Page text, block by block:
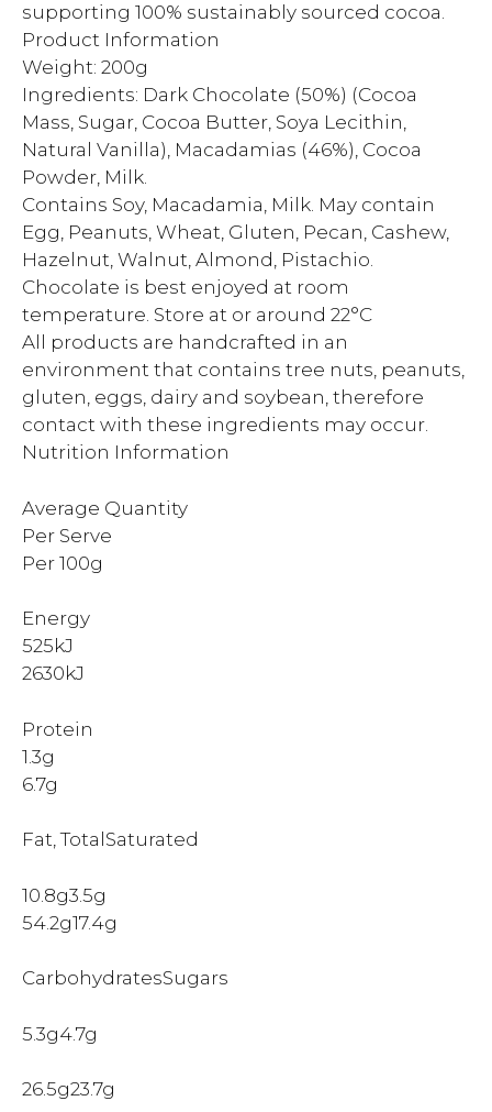
supporting 100% sustainably sourced cocoa.
Product Information
Weight: 200g
Ingredients: Dark Chocolate (50%) (Cocoa
Mass, Sugar, Cocoa Butter, Soya Lecithin,
Natural Vanilla), Macadamias (46%), Cocoa
Powder, Milk.
Contains Soy, Macadamia, Milk. May contain
Egg, Peanuts, Wheat, Gluten, Pecan, Cashew,
Hazelnut, Walnut, Almond, Pistachio.
Chocolate is best enjoyed at room
temperature. Store at or around 22°C
All products are handcrafted in an
environment that contains tree nuts, peanuts,
gluten, eggs, dairy and soybean, therefore
contact with these ingredients may occur.
Nutrition Information
Average Quantity
Per Serve
Per 100g
Energy
525kJ
2630kJ
Protein
1.3g
6.7g
Fat, TotalSaturated
10.8g3.5g
54.2g17.4g
CarbohydratesSugars
5.3g4.7g
26.5g23.7g